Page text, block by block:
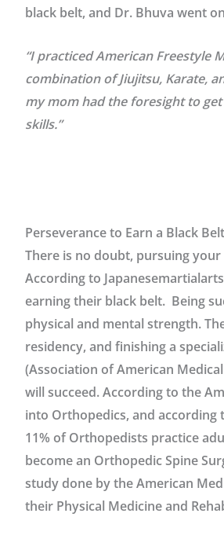
black belt, and Dr. Bhuva went
“I practiced American Freestyle
combination of Jiujitsu, Karate,
my mom had the foresight to
skills.”
Perseverance to Earn a Black
There is no doubt, pursuing
According to
earning their black belt. Being
physical and mental strength.
residency, and finishing a
(Association of American
will succeed. According to the
into Orthopedics, and according
11% of Orthopedists practice
become an Orthopedic Spine
study done by the American
their Physical Medicine and